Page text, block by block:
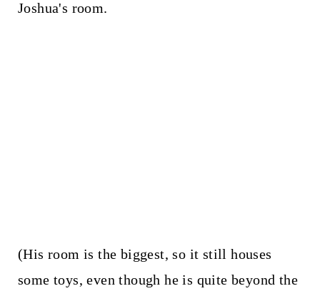
Joshua's room.
(His room is the biggest, so it still houses
some toys, even though he is quite beyond the